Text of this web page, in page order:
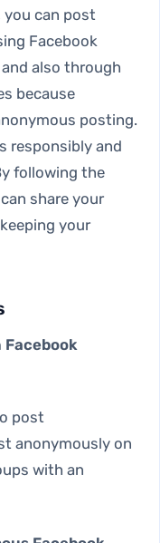
you can post
Facebook
also through
because
posting.
responsibly and
following the
share your
your
Facebook
post
anonymously on
with an